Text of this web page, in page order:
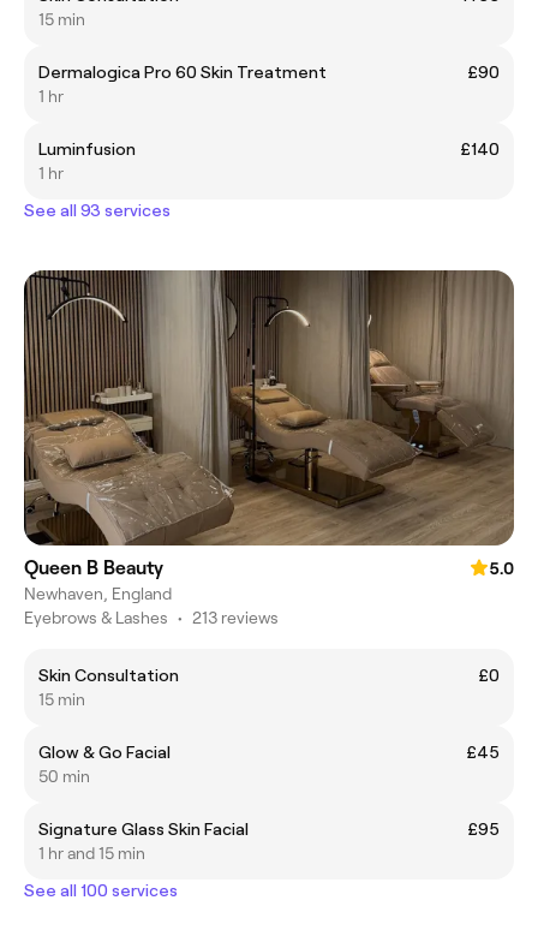
15 min
Dermalogica Pro 60 Skin Treatment
£90
1 hr
Luminfusion
£140
1 hr
See all 93 services
Queen B Beauty
5.0
Newhaven, England
Eyebrows & Lashes • 213 reviews
Skin Consultation
£0
15 min
Glow & Go Facial
£45
50 min
Signature Glass Skin Facial
£95
1 hr and 15 min
See all 100 services